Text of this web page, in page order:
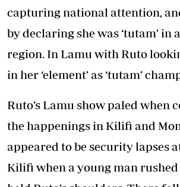
capturing national attention,
by declaring she was ‘tutam’ in
region. In Lamu with Ruto
in her ‘element’ as ‘tutam’
Ruto’s Lamu show paled when
the happenings in Kilifi and
appeared to be security lapses
Kilifi when a young man rushed